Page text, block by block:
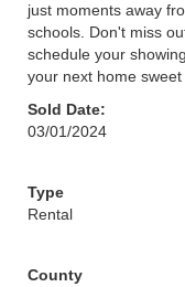
just moments away
schools. Don't miss
schedule your
your next home sweet
Sold Date:
03/01/2024
Type
Rental
County